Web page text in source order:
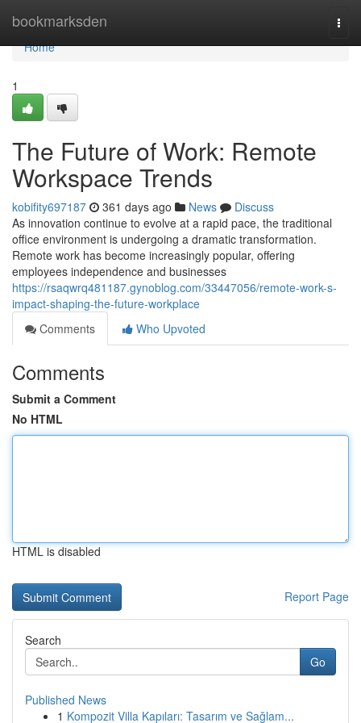
bookmarksden
Home
Home
1
The Future of Work: Remote
Workspace Trends
kobifity697187 361 days ago News
Discuss
As innovation continue to evolve at a rapid pace, the traditional
office environment is undergoing a dramatic transformation.
Remote work has become increasingly popular, offering
employees independence and businesses
https://rsaqwrq481187.gynoblog.com/33447056/remote-work-s-
impact-shaping-the-future-workplace
Comments
Who Upvoted
Comments
Submit a Comment
No HTML
HTML is disabled
Report Page
Search
Go
Published News
1 Kompozit Villa Kapıları: Tasarım ve Sağlam...